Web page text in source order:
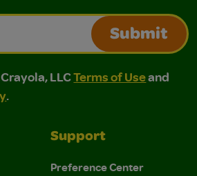
Submit
LLC Terms of Use and
LLC Terms of Use and Privacy
LLCTerms of Useand
.
Support
Preference Center